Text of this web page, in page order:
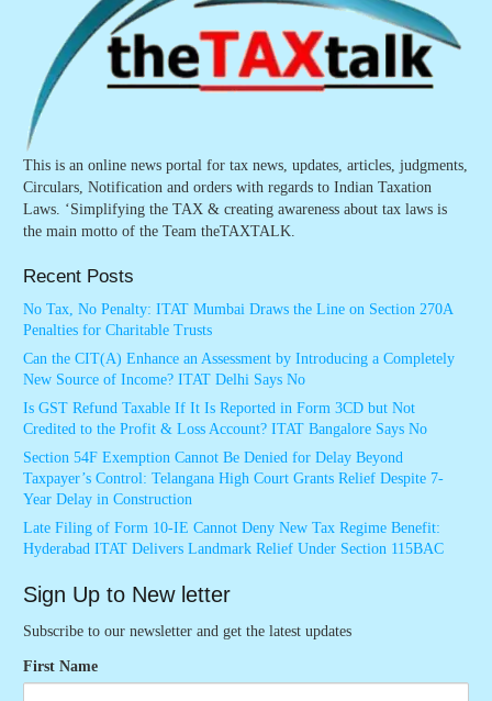
This is an online news portal for tax news, updates, articles, judgments,
Circulars, Notification and orders with regards to Indian Taxation
Laws. ‘Simplifying the TAX & creating awareness about tax laws is
the main motto of the Team theTAXTALK.
Recent Posts
No Tax, No Penalty: ITAT Mumbai Draws the Line on Section 270A
Penalties for Charitable Trusts
Can the CIT(A) Enhance an Assessment by Introducing a Completely
New Source of Income? ITAT Delhi Says No
Is GST Refund Taxable If It Is Reported in Form 3CD but Not
Credited to the Profit & Loss Account? ITAT Bangalore Says No
Section 54F Exemption Cannot Be Denied for Delay Beyond
Taxpayer’s Control: Telangana High Court Grants Relief Despite 7-
Year Delay in Construction
Late Filing of Form 10-IE Cannot Deny New Tax Regime Benefit:
Hyderabad ITAT Delivers Landmark Relief Under Section 115BAC
Sign Up to New letter
Subscribe to our newsletter and get the latest updates
First Name